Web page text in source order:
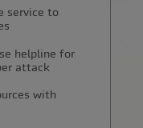
service to
helpline for
attack
with